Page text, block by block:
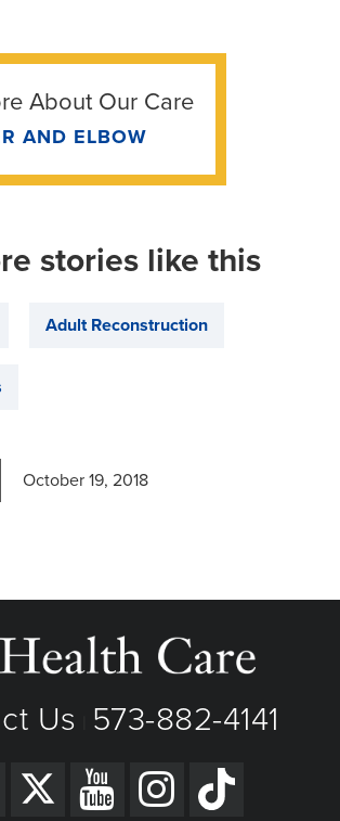
About Our Care
AND ELBOW
stories like this
Adult Reconstruction
October 19, 2018
Us 573-882-4141